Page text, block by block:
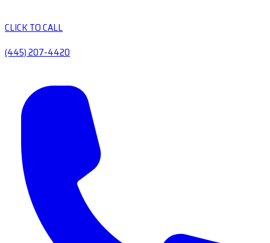
CLICK TO CALL
(445) 207-4420